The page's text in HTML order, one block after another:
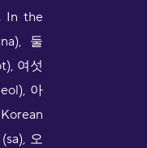
In the
둘
여섯
아
오